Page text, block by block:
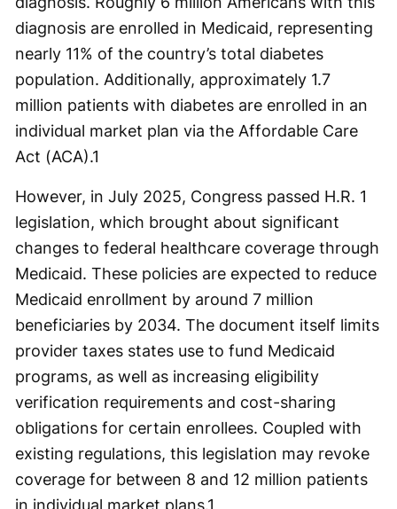
diagnosis are enrolled in Medicaid, representing
nearly 11% of the country’s total diabetes
population. Additionally, approximately 1.7
million patients with diabetes are enrolled in an
individual market plan via the Affordable Care
Act (ACA).1
However, in July 2025, Congress passed H.R. 1
legislation, which brought about significant
changes to federal healthcare coverage through
Medicaid. These policies are expected to reduce
Medicaid enrollment by around 7 million
beneficiaries by 2034. The document itself limits
provider taxes states use to fund Medicaid
programs, as well as increasing eligibility
verification requirements and cost-sharing
obligations for certain enrollees. Coupled with
existing regulations, this legislation may revoke
coverage for between 8 and 12 million patients
in individual market plans.1